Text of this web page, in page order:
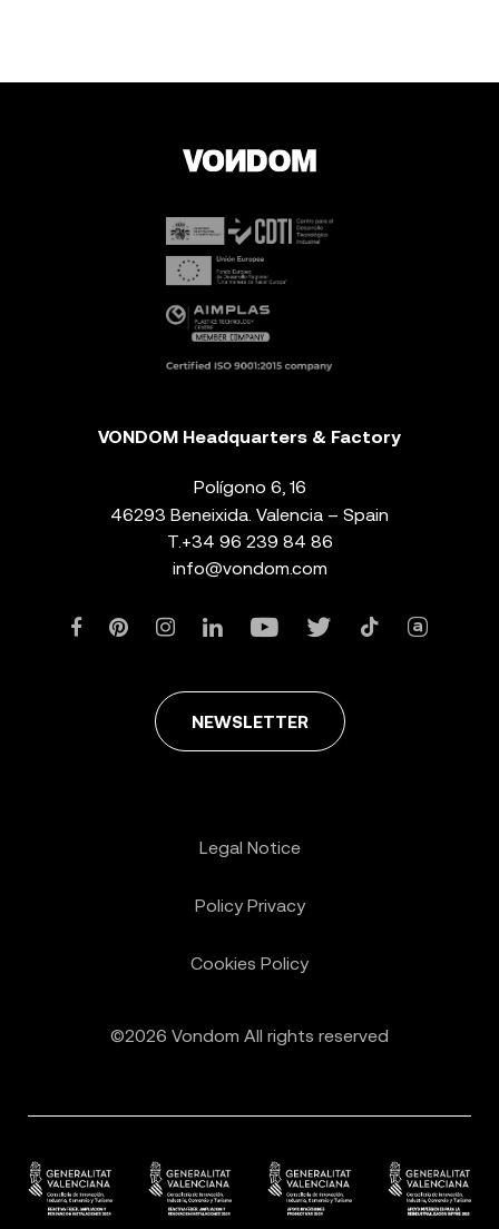
VONDOM Headquarters & Factory
Polígono 6, 16
46293 Beneixida. Valencia – Spain
T. +34 96 239 84 86
info@vondom.com
NEWSLETTER
©2026 Vondom All rights reserved
Legal Notice
Policy Privacy
Cookies Policy